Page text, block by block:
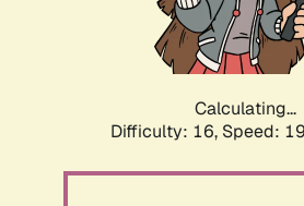
Calculating...
Difficulty: 16, Speed: